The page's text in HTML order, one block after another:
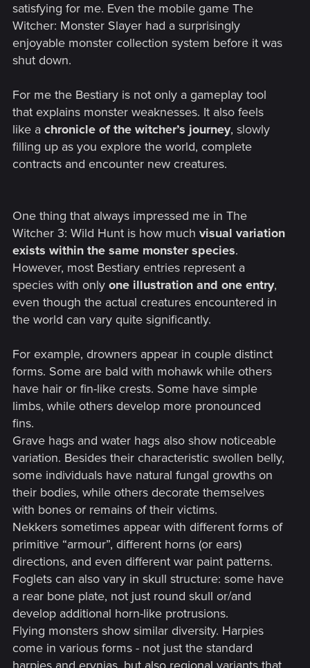
satisfying for me. Even the mobile game The
Witcher: Monster Slayer had a surprisingly
enjoyable monster collection system before it was
shut down.
For me the Bestiary is not only a gameplay tool
that explains monster weaknesses. It also feels
like a chronicle of the witcher’s journey, slowly
filling up as you explore the world, complete
contracts and encounter new creatures.
One thing that always impressed me in The
Witcher 3: Wild Hunt is how much visual variation
exists within the same monster species.
However, most Bestiary entries represent a
species with only one illustration and one entry,
even though the actual creatures encountered in
the world can vary quite significantly.
For example, drowners appear in couple distinct
forms. Some are bald with mohawk while others
have hair or fin-like crests. Some have simple
limbs, while others develop more pronounced
fins.
Grave hags and water hags also show noticeable
variation. Besides their characteristic swollen belly,
some individuals have natural fungal growths on
their bodies, while others decorate themselves
with bones or remains of their victims.
Nekkers sometimes appear with different forms of
primitive “armour”, different horns (or ears)
directions, and even different war paint patterns.
Foglets can also vary in skull structure: some have
a rear bone plate, not just round skull or/and
develop additional horn-like protrusions.
Flying monsters show similar diversity. Harpies
come in various forms - not just the standard